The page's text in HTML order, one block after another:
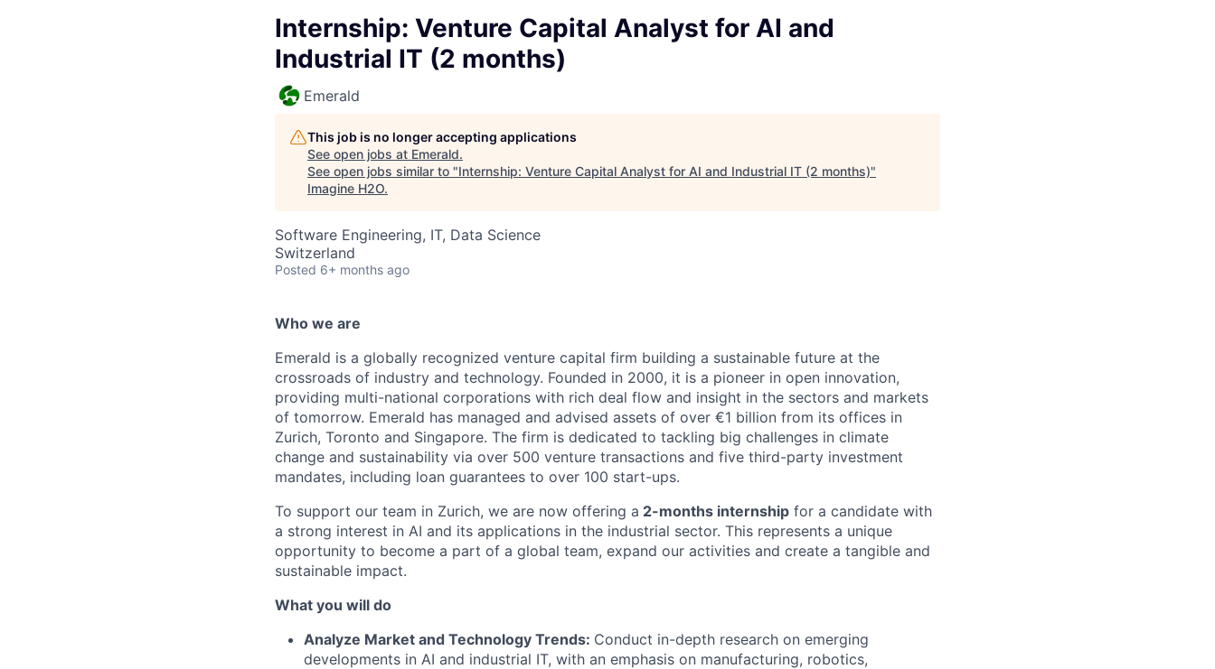
Internship: Venture Capital Analyst for AI and
Industrial IT (2 months)
Emerald
This job is no longer accepting applications
See open jobs at Emerald.
See open jobs similar to "Internship: Venture Capital Analyst for AI and Industrial IT (2 months)"
Imagine H2O.
Software Engineering, IT, Data Science
Switzerland
Posted 6+ months ago
Who we are
Emerald is a globally recognized venture capital firm building a sustainable future at the
crossroads of industry and technology. Founded in 2000, it is a pioneer in open innovation,
providing multi-national corporations with rich deal flow and insight in the sectors and markets
of tomorrow. Emerald has managed and advised assets of over €1 billion from its offices in
Zurich, Toronto and Singapore. The firm is dedicated to tackling big challenges in climate
change and sustainability via over 500 venture transactions and five third-party investment
mandates, including loan guarantees to over 100 start-ups.
To support our team in Zurich, we are now offering a 2-months internship for a candidate with
a strong interest in AI and its applications in the industrial sector. This represents a unique
opportunity to become a part of a global team, expand our activities and create a tangible and
sustainable impact.
What you will do
Analyze Market and Technology Trends: Conduct in-depth research on emerging
developments in AI and industrial IT, with an emphasis on manufacturing, robotics,